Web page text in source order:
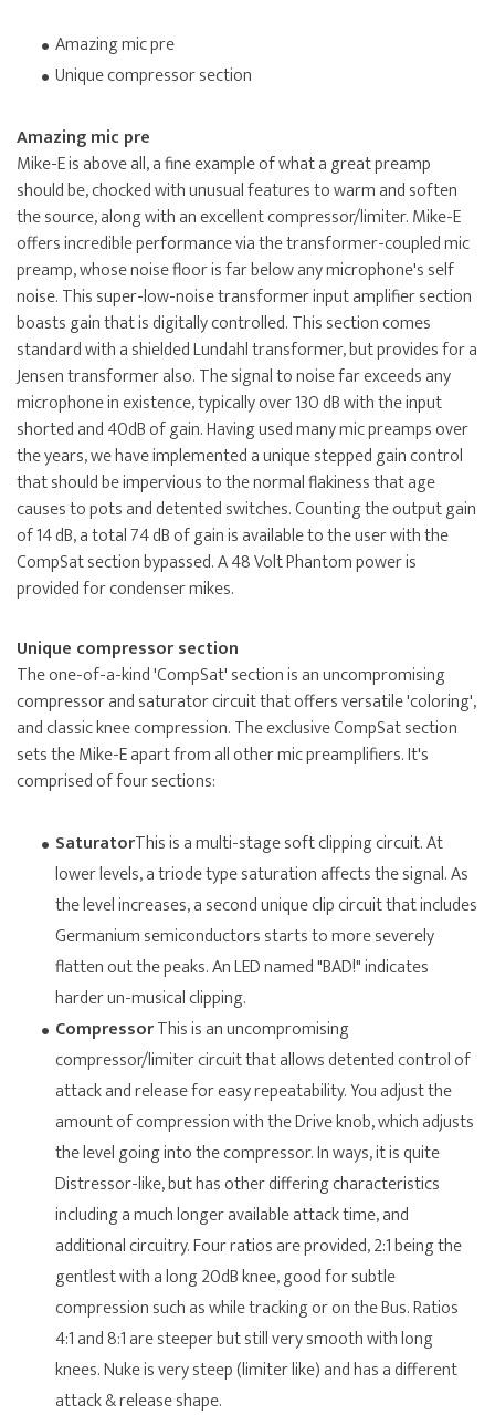
Amazing mic pre
Unique compressor section
Amazing mic pre
Mike-E is above all, a fine example of what a great preamp
should be, chocked with unusual features to warm and soften
the source, along with an excellent compressor/limiter. Mike-E
offers incredible performance via the transformer-coupled mic
preamp, whose noise floor is far below any microphone's self
noise. This super-low-noise transformer input amplifier section
boasts gain that is digitally controlled. This section comes
standard with a shielded Lundahl transformer, but provides for a
Jensen transformer also. The signal to noise far exceeds any
microphone in existence, typically over 130 dB with the input
shorted and 40dB of gain. Having used many mic preamps over
the years, we have implemented a unique stepped gain control
that should be impervious to the normal flakiness that age
causes to pots and detented switches. Counting the output gain
of 14 dB, a total 74 dB of gain is available to the user with the
CompSat section bypassed. A 48 Volt Phantom power is
provided for condenser mikes.
Unique compressor section
The one-of-a-kind 'CompSat' section is an uncompromising
compressor and saturator circuit that offers versatile 'coloring',
and classic knee compression. The exclusive CompSat section
sets the Mike-E apart from all other mic preamplifiers. It's
comprised of four sections:
SaturatorThis is a multi-stage soft clipping circuit. At
lower levels, a triode type saturation affects the signal. As
the level increases, a second unique clip circuit that includes
Germanium semiconductors starts to more severely
flatten out the peaks. An LED named "BAD!" indicates
harder un-musical clipping.
CompressorThis is an uncompromising
compressor/limiter circuit that allows detented control of
attack and release for easy repeatability. You adjust the
amount of compression with the Drive knob, which adjusts
the level going into the compressor. In ways, it is quite
Distressor-like, but has other differing characteristics
including a much longer available attack time, and
additional circuitry. Four ratios are provided, 2:1 being the
gentlest with a long 20dB knee, good for subtle
compression such as while tracking or on the Bus. Ratios
4:1 and 8:1 are steeper but still very smooth with long
knees. Nuke is very steep (limiter like) and has a different
attack & release shape.